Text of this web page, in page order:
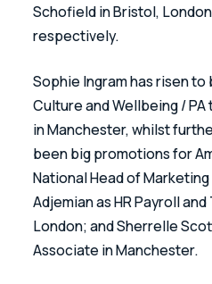
Schofield in Bristol,
respectively.
Sophie Ingram has risen
Culture and Wellbeing /
in Manchester, whilst
been big promotions for
National Head of
Adjemian as HR Payroll
London; and Sherrelle
Associate in Manchester.